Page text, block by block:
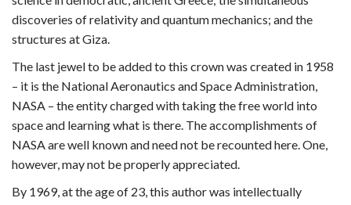
discoveries of relativity and quantum mechanics; and the
structures at Giza.
The last jewel to be added to this crown was created in 1958
– it is the National Aeronautics and Space Administration,
NASA – the entity charged with taking the free world into
space and learning what is there. The accomplishments of
NASA are well known and need not be recounted here. One,
however, may not be properly appreciated.
By 1969, at the age of 23, this author was intellectually